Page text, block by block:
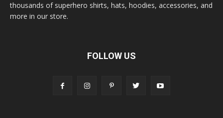
thousands of superhero shirts, hats, hoodies, accessories, and
more in our store.
FOLLOW US